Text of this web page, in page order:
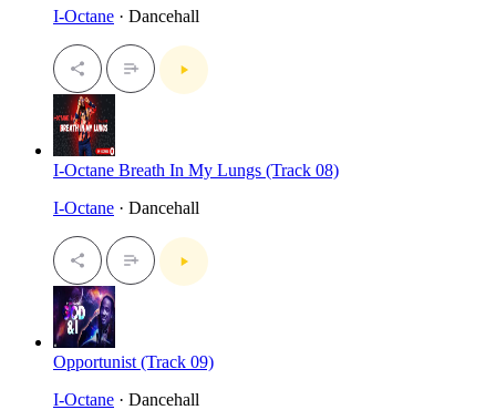
I-Octane · Dancehall
I-Octane Breath In My Lungs (Track 08)
I-Octane · Dancehall
Opportunist (Track 09)
I-Octane · Dancehall